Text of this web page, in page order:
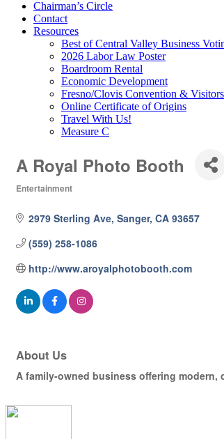
Chairman’s Circle
Contact
Resources
Best of Central Valley Business
2026 Labor Law Poster
Boardroom Rental
Economic Development
Fresno/Clovis Convention &
Online Certificate of Origins
Travel With Us!
Measure C
A Royal Photo Booth
Entertainment
2979 Sterling Ave Sanger CA 93657
(559) 258-1086
http://www.aroyalphotobooth.com
About Us
A family-owned business offering